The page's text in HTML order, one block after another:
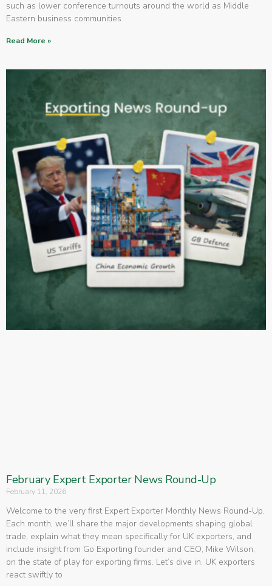
such as lower conference turnouts around the world as Middle
Eastern business communities
Read More »
February Expert Exporter News Round-Up
February 11, 2026
Welcome to the very first Expert Exporter Monthly News Round-Up.
Each month, we’ll share the major developments shaping global
trade, explain what they mean specifically for UK exporters, and
include insight from Go Exporting founder and CEO, Mike Wilson,
on the state of play for exporting firms. Let’s dive in. UK exporters
react swiftly to